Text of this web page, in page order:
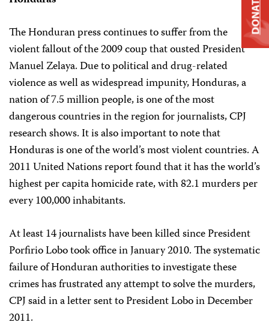
The Honduran press continues to suffer from the
violent fallout of the 2009 coup that ousted President
Manuel Zelaya. Due to political and drug-related
violence as well as widespread impunity, Honduras, a
nation of 7.5 million people, is one of the most
dangerous countries in the region for journalists, CPJ
research shows. It is also important to note that
Honduras is one of the world’s most violent countries. A
2011 United Nations report found that it has the world’s
highest per capita homicide rate, with 82.1 murders per
every 100,000 inhabitants.
At least 14 journalists have been killed since President
Porfirio Lobo took office in January 2010. The systematic
failure of Honduran authorities to investigate these
crimes has frustrated any attempt to solve the murders,
CPJ said in a letter sent to President Lobo in December
2011.
DONATE